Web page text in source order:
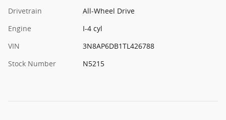
Drivetrain
All-Wheel Drive
Engine
I-4 cyl
VIN
3N8AP6DB1TL426788
Stock Number
N5215